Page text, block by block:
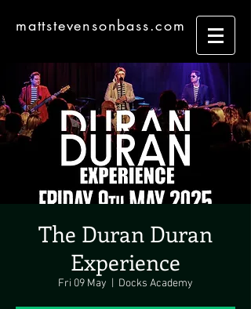
mattstevensonbass.com
The Duran Duran
Experience
Fri 09 May Docks Academy